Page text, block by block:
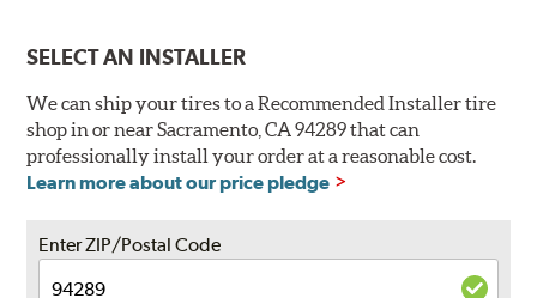
SELECT AN INSTALLER
We can ship your tires to a Recommended Installer tire
shop in or near Sacramento, CA 94289 that can
professionally install your order at a reasonable cost.
Learn more about our price pledge
Enter ZIP/Postal Code